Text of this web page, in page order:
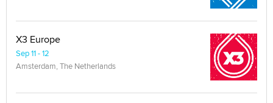
X3 Europe
Sep 11 - 12
Amsterdam, The Netherlands